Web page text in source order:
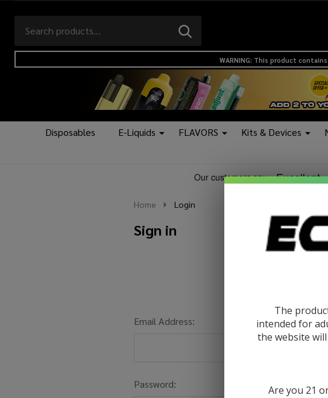
Go
to
search
Ignore
search
SEARCH
logo
WARNING: This product
Disposables E-Liquids FLAVORS Kits & Devices
Home Login
Sign in
Email Address:
Password:
The
intended for
the website
Are you 21